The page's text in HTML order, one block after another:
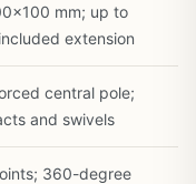
mm; up to
extension
central pole;
and swivels
360-degree